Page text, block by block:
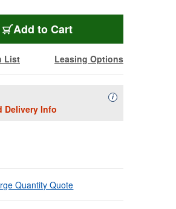
Add to Cart
List Leasing Options
Delivery Info
iAvailability
Quantity Quote